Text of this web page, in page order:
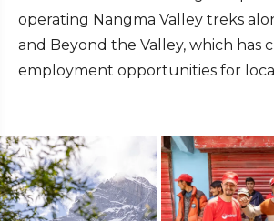
operating Nangma Valley treks
and Beyond the Valley, which has
employment opportunities for